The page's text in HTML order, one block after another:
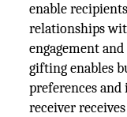
enable
relationships
engagement
gifting enables
preferences
receiver